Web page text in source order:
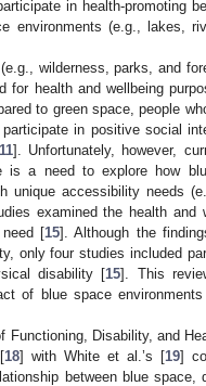
in health-promoting
environments (e.g., lakes,
wilderness, parks, and
for health and wellbeing
to green space, people
in positive social
]. Unfortunately, however,
is a need to explore how
unique accessibility needs
examined the health and
[15]. Although the
only four studies included
disability [15]. This
of blue space
Functioning, Disability, and
18] with White et al.’s [19]
between blue space,